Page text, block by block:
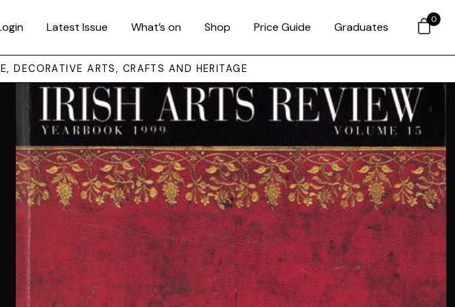
Latest Issue What’s on Shop Price Guide Graduates
DECORATIVE ARTS, CRAFTS AND HERITAGE
0